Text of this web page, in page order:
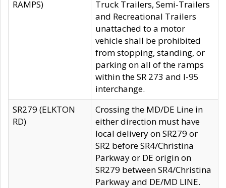
RAMPS)
Truck Trailers, Semi-Trailers
and Recreational Trailers
unattached to a motor
vehicle shall be prohibited
from stopping, standing, or
parking on all of the ramps
within the SR 273 and I-95
interchange.
SR279 (ELKTON
RD)
Crossing the MD/DE Line in
either direction must have
local delivery on SR279 or
SR2 before SR4/Christina
Parkway or DE origin on
SR279 between SR4/Christina
Parkway and DE/MD LINE.